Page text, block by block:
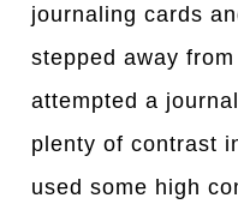
journaling cards
stepped away
attempted a
plenty of contrast
used some high